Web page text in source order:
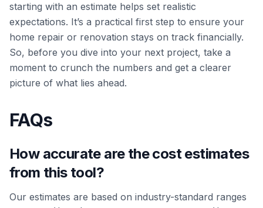
starting with an estimate helps set realistic
expectations. It’s a practical first step to ensure your
home repair or renovation stays on track financially.
So, before you dive into your next project, take a
moment to crunch the numbers and get a clearer
picture of what lies ahead.
FAQs
How accurate are the cost estimates
from this tool?
Our estimates are based on industry-standard ranges